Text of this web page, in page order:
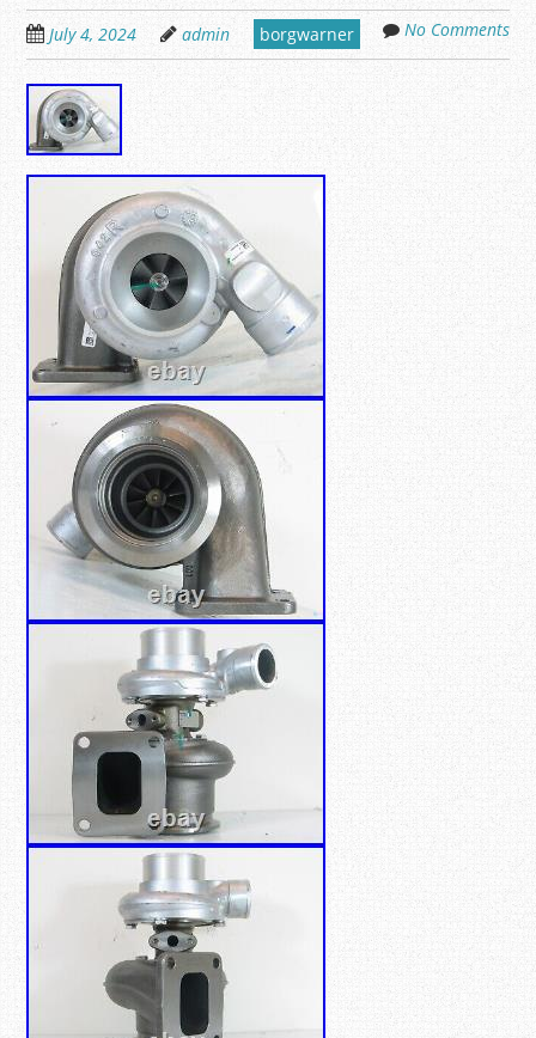
July 4, 2024 admin borgwarner No Comments